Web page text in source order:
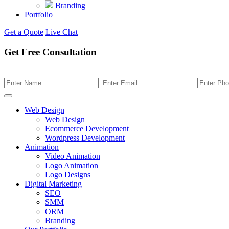
Branding
Portfolio
Get a Quote Live Chat
Get Free Consultation
Web Design
Web Design
Ecommerce Development
Wordpress Development
Animation
Video Animation
Logo Animation
Logo Designs
Digital Marketing
SEO
SMM
ORM
Branding